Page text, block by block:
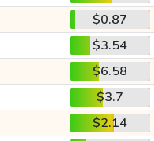
$0.87
$3.54
$6.58
$3.7
$2.14